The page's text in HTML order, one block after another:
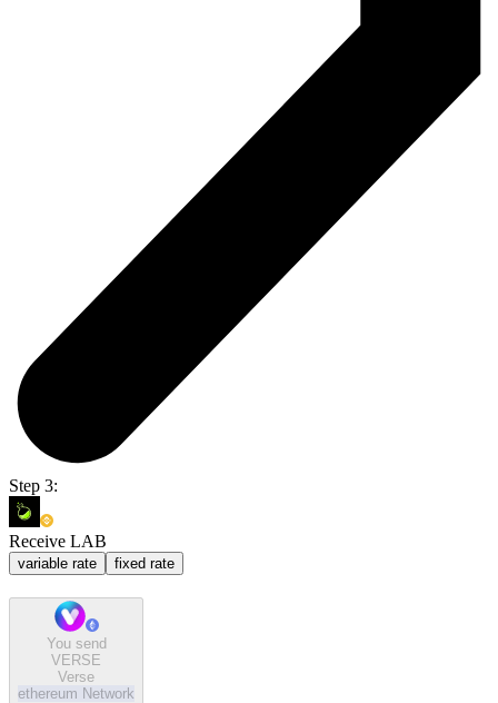
Step 3:
Receive LAB
variable rate fixed rate
You send
VERSE
Verse
ethereum Network